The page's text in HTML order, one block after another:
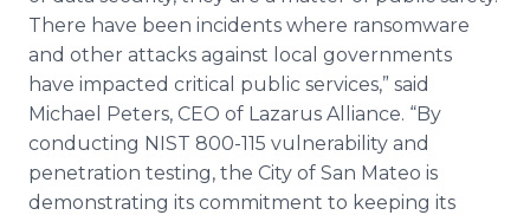
There have been incidents where ransomware
and other attacks against local governments
have impacted critical public services,” said
Michael Peters, CEO of Lazarus Alliance. “By
conducting NIST 800-115 vulnerability and
penetration testing, the City of San Mateo is
demonstrating its commitment to keeping its